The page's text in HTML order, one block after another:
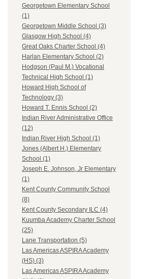
Georgetown Elementary School
(1)
Georgetown Middle School (3)
Glasgow High School (4)
Great Oaks Charter School (4)
Harlan Elementary School (2)
Hodgson (Paul M.) Vocational
Technical High School (1)
Howard High School of
Technology (3)
Howard T. Ennis School (2)
Indian River Administrative Office
(12)
Indian River High School (1)
Jones (Albert H.) Elementary
School (1)
Joseph E. Johnson, Jr Elementary
(1)
Kent County Community School
(8)
Kent County Secondary ILC (4)
Kuumba Academy Charter School
(25)
Lane Transportation (5)
Las Americas ASPIRA Academy
(HS) (3)
Las Americas ASPIRA Academy